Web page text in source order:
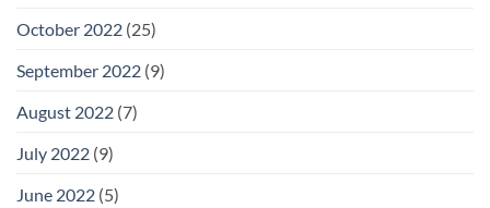
October 2022 (25)
September 2022 (9)
August 2022 (7)
July 2022 (9)
June 2022 (5)